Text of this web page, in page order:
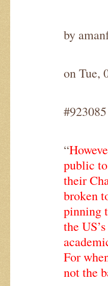
by
on Tue,
#923085
“
public
their
broken
pinning
the
For
not the